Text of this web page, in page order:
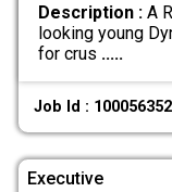
Description :A
looking young
for crus .....
Job Id : 100056352
Executive